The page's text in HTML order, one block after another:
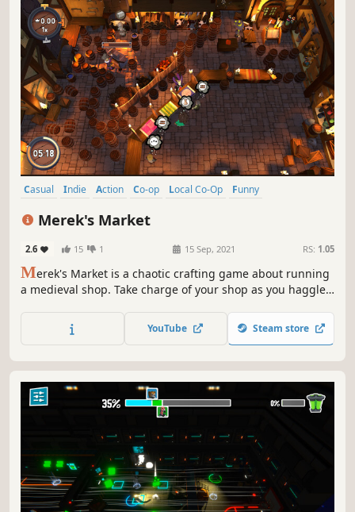
Casual Indie Action Co-op Local Co-Op
Funny
Merek's Market
2.6 15 1 15 Sep, 2021 RS: 1.05
Merek's Market is a chaotic crafting game about running
a medieval shop. Take charge of your shop as you haggle,
campaign or team up with friends in couch co-op to
supply the whole town.
YouTube Steam store